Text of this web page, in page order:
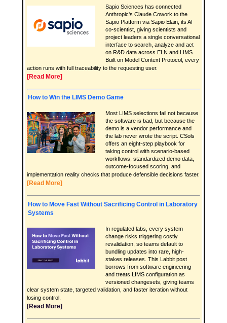
Sapio Sciences has connected
Anthropic's Claude Cowork to the
Sapio Platform via Sapio Elain, its AI
co-scientist, giving scientists and
project leaders a single conversational
interface to search, analyze and act
on R&D data across ELN and LIMS.
Built on Model Context Protocol, every
action runs with full traceability to the requesting user.
[Read More]
How to Win the LIMS Demo Game
Most LIMS selections fail not because
the software is bad, but because the
demo is a vendor performance and
the lab never wrote the script. CSols
offers an eight-step playbook for
taking control with scenario-based
workflows, standardized demo data,
outcome-focused scoring, and
implementation reality checks that produce defensible decisions faster.
[Read More]
How to Move Fast Without Sacrificing Control in Laboratory
Systems
In regulated labs, every system
change risks triggering costly
revalidation, so teams default to
bundling updates into rare, high-
stakes releases. This Labbit post
borrows from software engineering
and treats LIMS configuration as
versioned changesets, giving teams
clear system state, targeted validation, and faster iteration without
losing control.
[Read More]